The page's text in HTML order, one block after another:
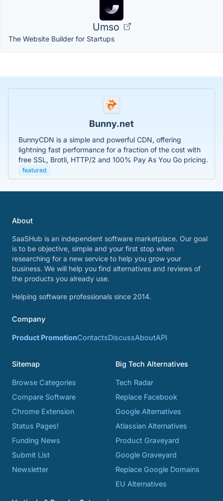
Umso
The Website Builder for Startups
Bunny.net
BunnyCDN is a simple and powerful CDN, offering
lightning fast performance for a fraction of the cost with
free SSL, Brotli, HTTP/2 and 100% Pay As You Go pricing.
featured
About
SaaSHub is an independent software marketplace. Our goal
is to be objective, simple and your first stop when
researching for a new service to help you grow your
business. We will help you find alternatives and reviews of
the products you already use.
Helping software professionals since 2014.
Company
Product PromotionContactsDiscussAboutAPI
Sitemap
Browse Categories
Compare Software
Chrome Extension
Status Pages!
Funding News
Submit List
Newsletter
Big Tech Alternatives
Tech Radar
Replace Facebook
Google Alternatives
Atlassian Alternatives
Product Graveyard
Google Graveyard
Replace Google Domains
EU Alternatives